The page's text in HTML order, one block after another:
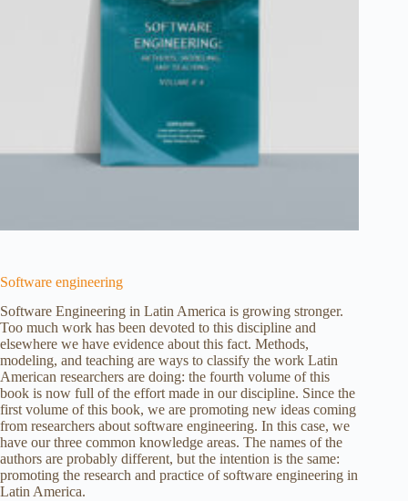
Software engineering
Software Engineering in Latin America is growing stronger.
Too much work has been devoted to this discipline and
elsewhere we have evidence about this fact. Methods,
modeling, and teaching are ways to classify the work Latin
American researchers are doing: the fourth volume of this
book is now full of the effort made in our discipline. Since the
first volume of this book, we are promoting new ideas coming
from researchers about software engineering. In this case, we
have our three common knowledge areas. The names of the
authors are probably different, but the intention is the same:
promoting the research and practice of software engineering in
Latin America.